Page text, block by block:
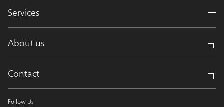
Services
About us
Contact
Follow Us